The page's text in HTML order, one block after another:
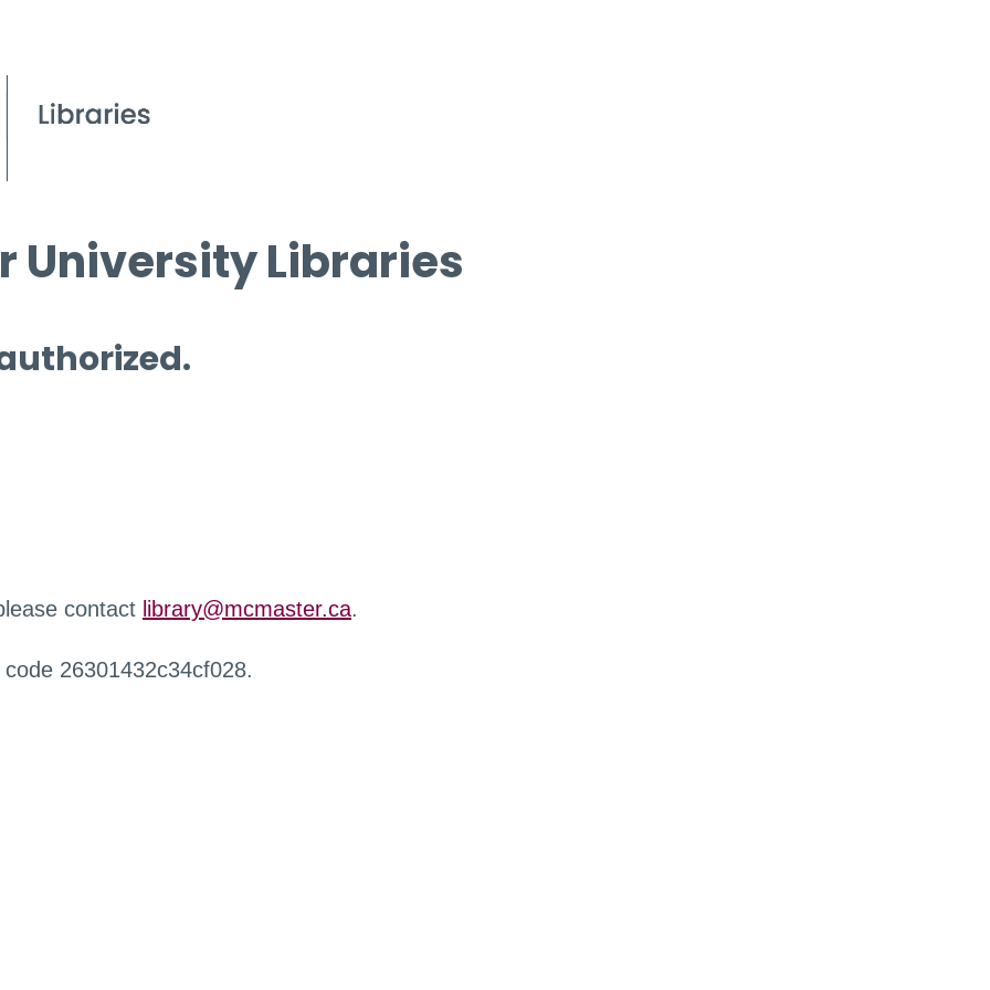
University Libraries
contact library@mcmaster.ca.
26301432c34cf028.